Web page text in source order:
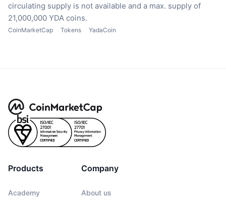
circulating supply is not available and a max. supply of
21,000,000 YDA coins.
CoinMarketCap Tokens YadaCoin
Products
Academy
Company
About us